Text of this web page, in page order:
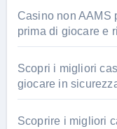
Casino non AAMS
prima di giocare e
Scopri i migliori
giocare in
Scoprire i migliori